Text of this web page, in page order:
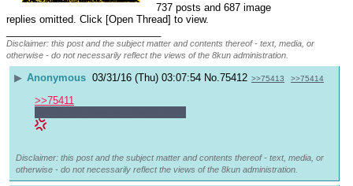
737 posts and 687 image
replies omitted. Click [Open Thread] to view.
Disclaimer: this post and the subject matter and contents thereof - text, media, or
otherwise - do not necessarily reflect the views of the 8kun administration.
▶ Anonymous 03/31/16 (Thu) 03:07:54 No. 75412 >>75413 >>75414
>>75411
Disclaimer: this post and the subject matter and contents thereof - text, media, or
otherwise - do not necessarily reflect the views of the 8kun administration.